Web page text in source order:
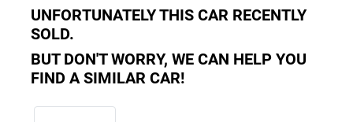
UNFORTUNATELY THIS CAR RECENTLY
SOLD.
BUT DON'T WORRY, WE CAN HELP YOU
FIND A SIMILAR CAR!